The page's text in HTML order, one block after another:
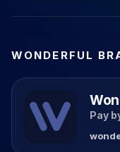
WONDERFUL
Pay